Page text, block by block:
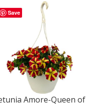
Save
Amore-Queen of